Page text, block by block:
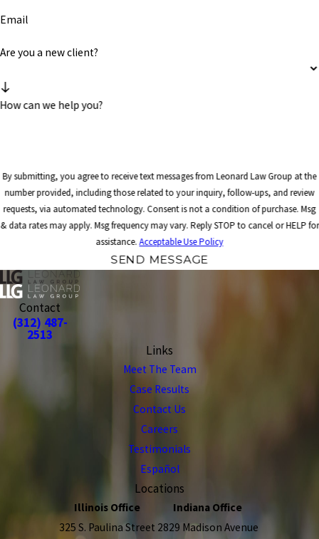
Email
Are you a new client?
How can we help you?
By submitting, you agree to receive text messages from Leonard Law Group at the
number provided, including those related to your inquiry, follow-ups, and review
requests, via automated technology. Consent is not a condition of purchase. Msg
& data rates may apply. Msg frequency may vary. Reply STOP to cancel or HELP for
assistance.Acceptable Use Policy
SEND MESSAGE
Contact
(312) 487-
2513
Links
Meet The Team
Case Results
Contact Us
Careers
Testimonials
Español
Locations
Illinois Office
325 S. Paulina Street
Indiana Office
2829 Madison Avenue